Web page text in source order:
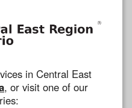
in Central East
, or visit one of our